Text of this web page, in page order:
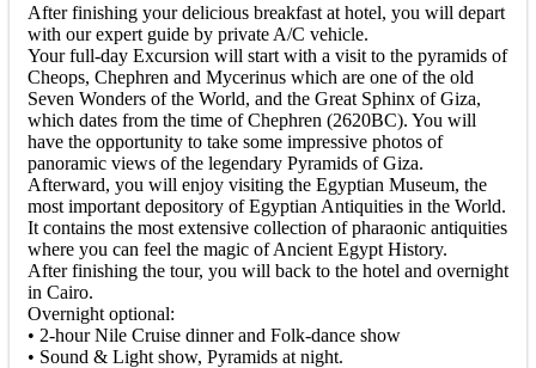
After finishing your delicious breakfast at hotel, you will depart
with our expert guide by private A/C vehicle.
Your full-day Excursion will start with a visit to the pyramids of
Cheops, Chephren and Mycerinus which are one of the old
Seven Wonders of the World, and the Great Sphinx of Giza,
which dates from the time of Chephren (2620BC). You will
have the opportunity to take some impressive photos of
panoramic views of the legendary Pyramids of Giza.
Afterward, you will enjoy visiting the Egyptian Museum, the
most important depository of Egyptian Antiquities in the World.
It contains the most extensive collection of pharaonic antiquities
where you can feel the magic of Ancient Egypt History.
After finishing the tour, you will back to the hotel and overnight
in Cairo.
Overnight optional:
• 2-hour Nile Cruise dinner and Folk-dance show
• Sound & Light show, Pyramids at night.